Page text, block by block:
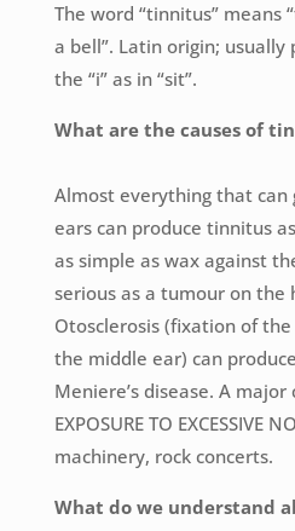
The word “tinnitus” means
a bell”. Latin origin;
the “i” as in “sit”.
What are the causes of
Almost everything that can
ears can produce tinnitus
as simple as wax against
serious as a tumour on the
Otosclerosis (fixation of
the middle ear) can
Meniere’s disease. A
EXPOSURE TO EXCESSIVE
machinery, rock concerts.
What do we understand